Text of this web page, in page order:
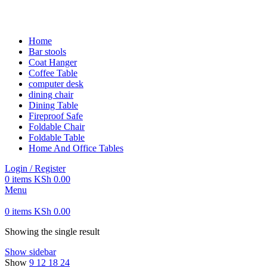
Home
Bar stools
Coat Hanger
Coffee Table
computer desk
dining chair
Dining Table
Fireproof Safe
Foldable Chair
Foldable Table
Home And Office Tables
Login / Register
0 items KSh 0.00
Menu
0 items KSh 0.00
Showing the single result
Show sidebar
Show 9 12 18 24